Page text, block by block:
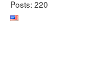
Posts: 220